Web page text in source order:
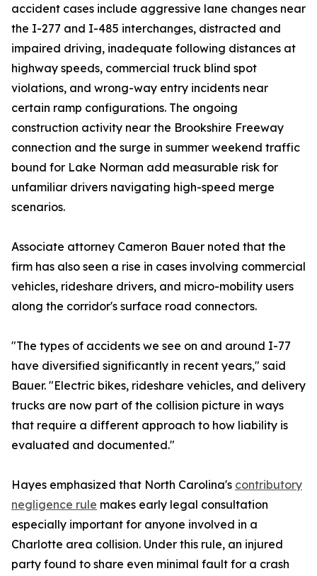
accident cases include aggressive lane changes near
the I-277 and I-485 interchanges, distracted and
impaired driving, inadequate following distances at
highway speeds, commercial truck blind spot
violations, and wrong-way entry incidents near
certain ramp configurations. The ongoing
construction activity near the Brookshire Freeway
connection and the surge in summer weekend traffic
bound for Lake Norman add measurable risk for
unfamiliar drivers navigating high-speed merge
scenarios.
Associate attorney Cameron Bauer noted that the
firm has also seen a rise in cases involving commercial
vehicles, rideshare drivers, and micro-mobility users
along the corridor's surface road connectors.
"The types of accidents we see on and around I-77
have diversified significantly in recent years," said
Bauer. "Electric bikes, rideshare vehicles, and delivery
trucks are now part of the collision picture in ways
that require a different approach to how liability is
evaluated and documented."
Hayes emphasized that North Carolina's contributory
negligence rule makes early legal consultation
especially important for anyone involved in a
Charlotte area collision. Under this rule, an injured
party found to share even minimal fault for a crash